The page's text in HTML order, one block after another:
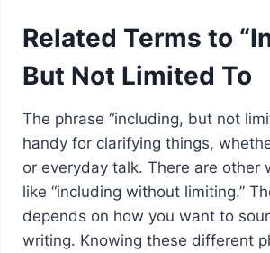
Related Terms to
But Not Limited To
The phrase “including, but not
handy for clarifying things,
or everyday talk. There are other
like “including without limiting.”
depends on how you want to
writing. Knowing these different